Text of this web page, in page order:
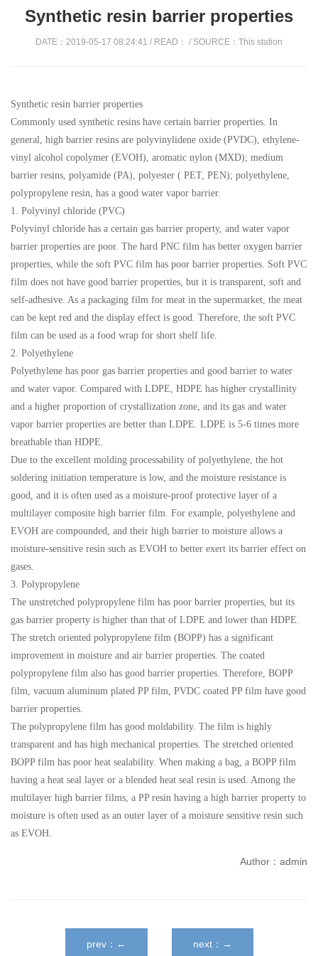
Synthetic resin barrier properties
DATE：2019-05-17 08:24:41 / READ： / SOURCE：This station
Synthetic resin barrier properties
Commonly used synthetic resins have certain barrier properties. In
general, high barrier resins are polyvinylidene oxide (PVDC), ethylene-
vinyl alcohol copolymer (EVOH), aromatic nylon (MXD); medium
barrier resins, polyamide (PA), polyester ( PET, PEN); polyethylene,
polypropylene resin, has a good water vapor barrier.
1. Polyvinyl chloride (PVC)
Polyvinyl chloride has a certain gas barrier property, and water vapor
barrier properties are poor. The hard PNC film has better oxygen barrier
properties, while the soft PVC film has poor barrier properties. Soft PVC
film does not have good barrier properties, but it is transparent, soft and
self-adhesive. As a packaging film for meat in the supermarket, the meat
can be kept red and the display effect is good. Therefore, the soft PVC
film can be used as a food wrap for short shelf life.
2. Polyethylene
Polyethylene has poor gas barrier properties and good barrier to water
and water vapor. Compared with LDPE, HDPE has higher crystallinity
and a higher proportion of crystallization zone, and its gas and water
vapor barrier properties are better than LDPE. LDPE is 5-6 times more
breathable than HDPE.
Due to the excellent molding processability of polyethylene, the hot
soldering initiation temperature is low, and the moisture resistance is
good, and it is often used as a moisture-proof protective layer of a
multilayer composite high barrier film. For example, polyethylene and
EVOH are compounded, and their high barrier to moisture allows a
moisture-sensitive resin such as EVOH to better exert its barrier effect on
gases.
3. Polypropylene
The unstretched polypropylene film has poor barrier properties, but its
gas barrier property is higher than that of LDPE and lower than HDPE.
The stretch oriented polypropylene film (BOPP) has a significant
improvement in moisture and air barrier properties. The coated
polypropylene film also has good barrier properties. Therefore, BOPP
film, vacuum aluminum plated PP film, PVDC coated PP film have good
barrier properties.
The polypropylene film has good moldability. The film is highly
transparent and has high mechanical properties. The stretched oriented
BOPP film has poor heat sealability. When making a bag, a BOPP film
having a heat seal layer or a blended heat seal resin is used. Among the
multilayer high barrier films, a PP resin having a high barrier property to
moisture is often used as an outer layer of a moisture sensitive resin such
as EVOH.
Author：admin
prev：← next：→